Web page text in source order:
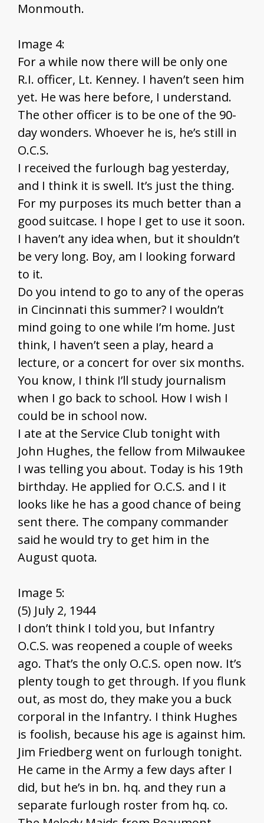
Monmouth.
Image 4:
For a while now there will be only one
R.I. officer, Lt. Kenney. I haven’t seen him
yet. He was here before, I understand.
The other officer is to be one of the 90-
day wonders. Whoever he is, he’s still in
O.C.S.
I received the furlough bag yesterday,
and I think it is swell. It’s just the thing.
For my purposes its much better than a
good suitcase. I hope I get to use it soon.
I haven’t any idea when, but it shouldn’t
be very long. Boy, am I looking forward
to it.
Do you intend to go to any of the operas
in Cincinnati this summer? I wouldn’t
mind going to one while I’m home. Just
think, I haven’t seen a play, heard a
lecture, or a concert for over six months.
You know, I think I’ll study journalism
when I go back to school. How I wish I
could be in school now.
I ate at the Service Club tonight with
John Hughes, the fellow from Milwaukee
I was telling you about. Today is his 19th
birthday. He applied for O.C.S. and I it
looks like he has a good chance of being
sent there. The company commander
said he would try to get him in the
August quota.
Image 5:
(5) July 2, 1944
I don’t think I told you, but Infantry
O.C.S. was reopened a couple of weeks
ago. That’s the only O.C.S. open now. It’s
plenty tough to get through. If you flunk
out, as most do, they make you a buck
corporal in the Infantry. I think Hughes
is foolish, because his age is against him.
Jim Friedberg went on furlough tonight.
He came in the Army a few days after I
did, but he’s in bn. hq. and they run a
separate furlough roster from hq. co.